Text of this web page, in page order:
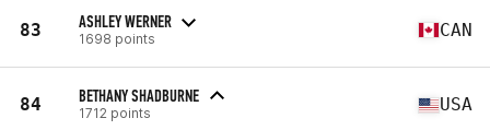
83 ASHLEY WERNER
1698 points CAN
84 BETHANY SHADBURNE
1712 points USA